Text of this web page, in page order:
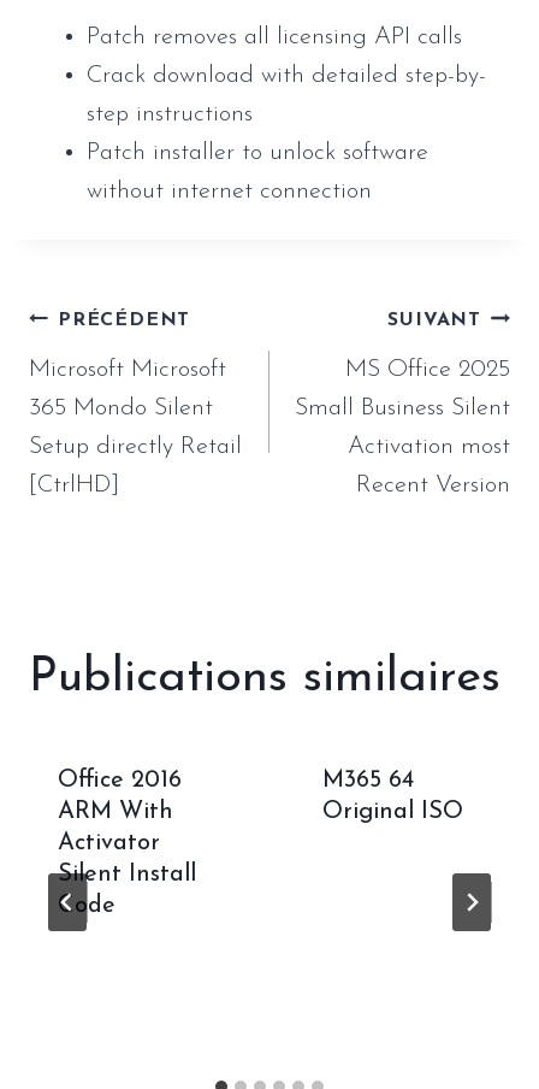
Patch removes all licensing API calls
Crack download with detailed step-by-
step instructions
Patch installer to unlock software
without internet connection
Navigation
de
l’article
PRÉCÉDENT
Microsoft Microsoft
365 Mondo Silent
Setup directly Retail
[CtrlHD]
SUIVANT
MS Office 2025
Small Business Silent
Activation most
Recent Version
Publications similaires
Office 2016
ARM With
Activator
Silent Install
Code
M365 64
Original ISO